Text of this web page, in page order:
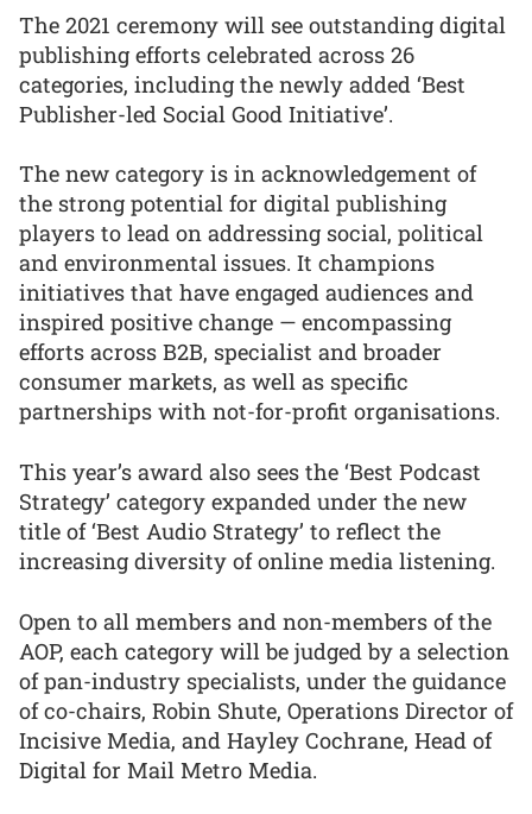
The 2021 ceremony will see outstanding digital
publishing efforts celebrated across 26
categories, including the newly added ‘Best
Publisher-led Social Good Initiative’.
The new category is in acknowledgement of
the strong potential for digital publishing
players to lead on addressing social, political
and environmental issues. It champions
initiatives that have engaged audiences and
inspired positive change — encompassing
efforts across B2B, specialist and broader
consumer markets, as well as specific
partnerships with not-for-profit organisations.
This year’s award also sees the ‘Best Podcast
Strategy’ category expanded under the new
title of ‘Best Audio Strategy’ to reflect the
increasing diversity of online media listening.
Open to all members and non-members of the
AOP, each category will be judged by a selection
of pan-industry specialists, under the guidance
of co-chairs, Robin Shute, Operations Director of
Incisive Media, and Hayley Cochrane, Head of
Digital for Mail Metro Media.